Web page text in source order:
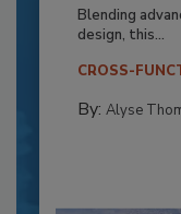
Blending
design, this...
CROSS-
By: Alyse